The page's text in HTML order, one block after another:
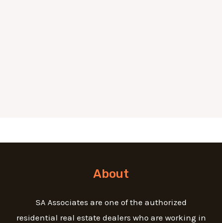
About
SA Associates are one of the authorized
residential real estate dealers who are working in